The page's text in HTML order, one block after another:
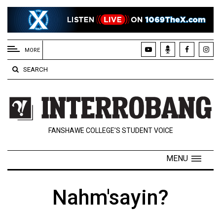
EXTENDED
MENU
About
Us
Policies
Contact
Navigator
MORE
SEARCH
FANSHAWE COLLEGE’S STUDENT VOICE
MENU
Nahm'sayin?